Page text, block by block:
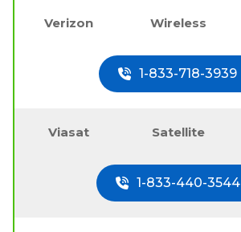
Verizon Wireless
1-833-718-3939
Viasat Satellite
1-833-440-3544